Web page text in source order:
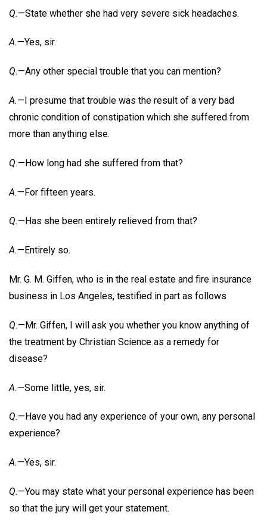
Q.—State whether she had very severe sick headaches.
A.—Yes, sir.
Q.—Any other special trouble that you can mention?
A.—I presume that trouble was the result of a very bad
chronic condition of constipation which she suffered from
more than anything else.
Q.—How long had she suffered from that?
A.—For fifteen years.
Q.—Has she been entirely relieved from that?
A.—Entirely so.
Mr. G. M. Giffen, who is in the real estate and fire insurance
business in Los Angeles, testified in part as follows
Q.—Mr. Giffen, I will ask you whether you know anything of
the treatment by Christian Science as a remedy for
disease?
A.—Some little, yes, sir.
Q.—Have you had any experience of your own, any personal
experience?
A.—Yes, sir.
Q.—You may state what your personal experience has been
so that the jury will get your statement.